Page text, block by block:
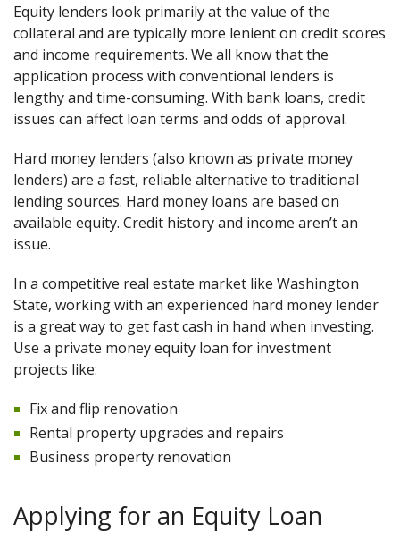
Equity lenders look primarily at the value of the
collateral and are typically more lenient on credit scores
and income requirements. We all know that the
application process with conventional lenders is
lengthy and time-consuming. With bank loans, credit
issues can affect loan terms and odds of approval.
Hard money lenders (also known as private money
lenders) are a fast, reliable alternative to traditional
lending sources. Hard money loans are based on
available equity. Credit history and income aren’t an
issue.
In a competitive real estate market like Washington
State, working with an experienced hard money lender
is a great way to get fast cash in hand when investing.
Use a private money equity loan for investment
projects like:
Fix and flip renovation
Rental property upgrades and repairs
Business property renovation
Applying for an Equity Loan